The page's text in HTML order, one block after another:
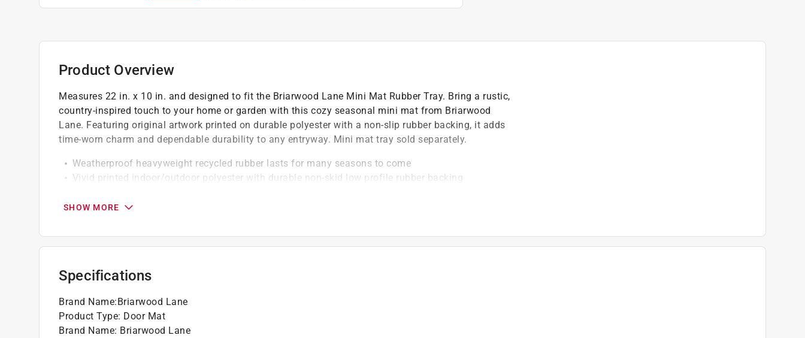
Product Overview
Measures 22 in. x 10 in. and designed to fit the Briarwood Lane Mini Mat Rubber Tray. Bring a rustic,
country-inspired touch to your home or garden with this cozy seasonal mini mat from Briarwood
Lane. Featuring original artwork printed on durable polyester with a non-slip rubber backing, it adds
time-worn charm and dependable durability to any entryway. Mini mat tray sold separately.
Weatherproof heavyweight recycled rubber lasts for many seasons to come
Vivid printed indoor/outdoor polyester with durable non-skid low profile rubber backing
SHOW MORE
Specifications
Brand Name:Briarwood Lane
Product Type: Door Mat
Brand Name: Briarwood Lane